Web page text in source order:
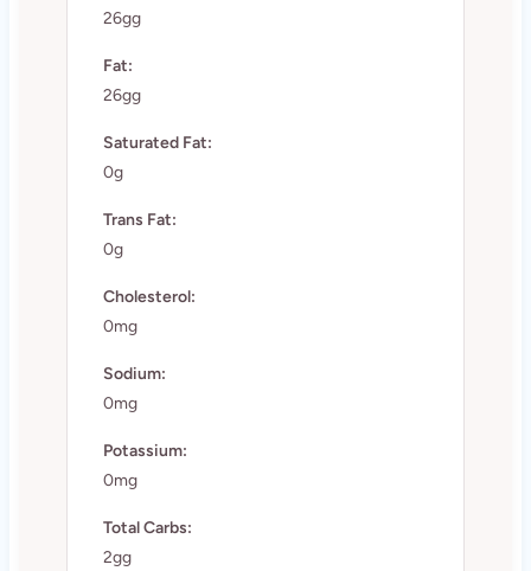
26gg
Fat:
26gg
Saturated Fat:
0g
Trans Fat:
0g
Cholesterol:
0mg
Sodium:
0mg
Potassium:
0mg
Total Carbs:
2gg